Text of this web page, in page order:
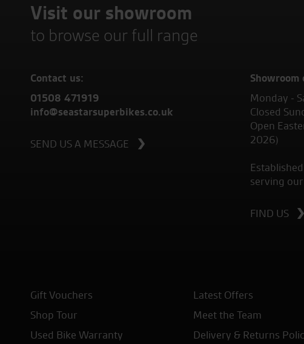
Visit our showroom
to browse our full range
Contact us:
01508 471919
info@seastarsuperbikes.co.uk
SEND US A MESSAGE
Showroom
Monday -
Closed
Open
2026)
serving
FIND US
Gift Vouchers Latest Offers
Shop Tour
Meet the Team
Used Bike Warranty
Delivery & Returns